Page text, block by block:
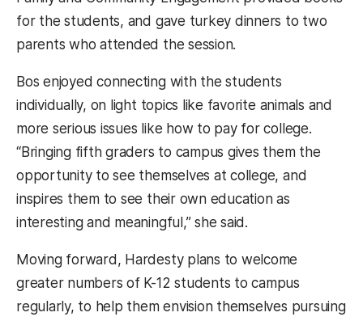
for the students, and gave turkey dinners to two
parents who attended the session.
Bos enjoyed connecting with the students
individually, on light topics like favorite animals and
more serious issues like how to pay for college.
“Bringing fifth graders to campus gives them the
opportunity to see themselves at college, and
inspires them to see their own education as
interesting and meaningful,” she said.
Moving forward, Hardesty plans to welcome
greater numbers of K-12 students to campus
regularly, to help them envision themselves pursuing